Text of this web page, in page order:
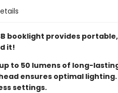
booklight provides
it!
to 50 lumens of long-
ensures optimal lighting.
settings.